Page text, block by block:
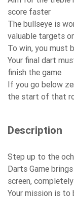
score faster
The bullseye is
valuable targets
To win, you must
Your final dart
finish the game
If you go below
the start of that
Description
Step up to the
Darts Game
screen,
Your mission is to